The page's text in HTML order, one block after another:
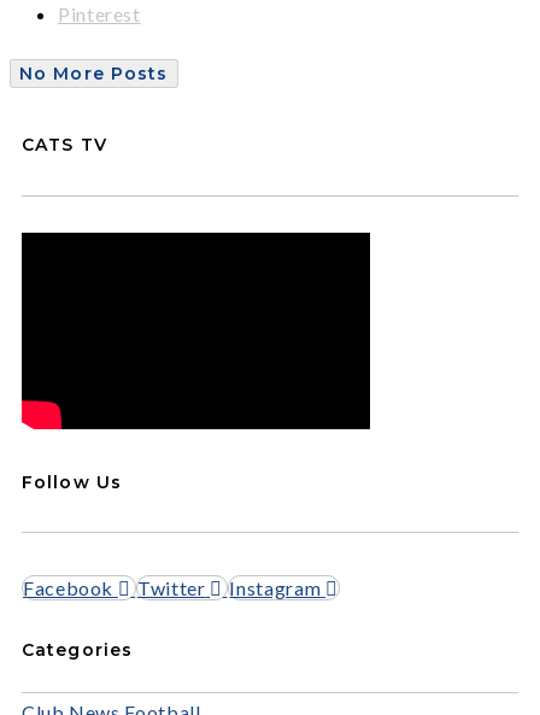
Pinterest
No More Posts
CATS TV
Follow Us
Facebook Twitter Instagram
Categories